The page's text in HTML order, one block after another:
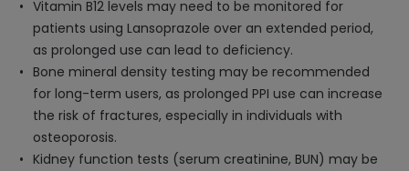
Vitamin B12 levels may need to be monitored for
patients using Lansoprazole over an extended period,
as prolonged use can lead to deficiency.
Bone mineral density testing may be recommended
for long-term users, as prolonged PPI use can increase
the risk of fractures, especially in individuals with
osteoporosis.
Kidney function tests (serum creatinine, BUN) may be